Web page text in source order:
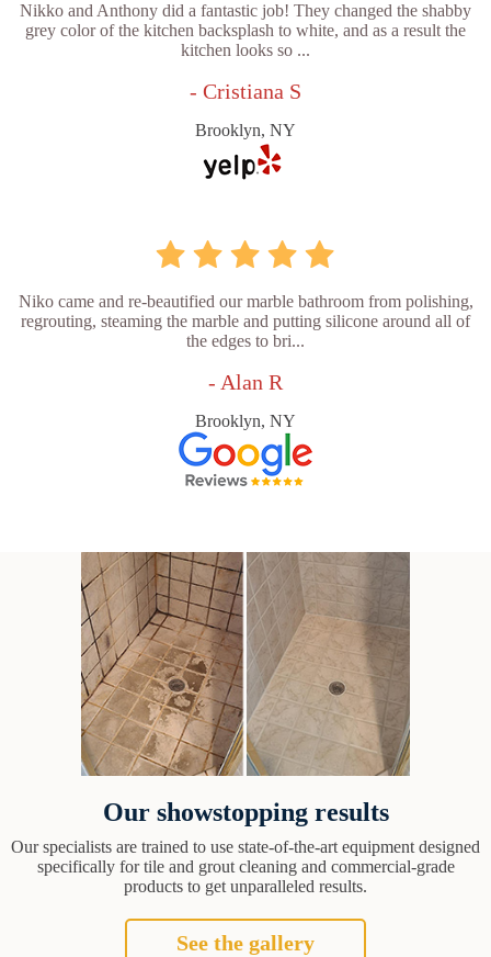
Nikko and Anthony did a fantastic job! They changed the shabby
grey color of the kitchen backsplash to white, and as a result the
kitchen looks so ...
- Cristiana S
Brooklyn, NY
Niko came and re-beautified our marble bathroom from polishing,
regrouting, steaming the marble and putting silicone around all of
the edges to bri...
- Alan R
Brooklyn, NY
Our showstopping results
Our specialists are trained to use state-of-the-art equipment designed
specifically for tile and grout cleaning and commercial-grade
products to get unparalleled results.
See the gallery